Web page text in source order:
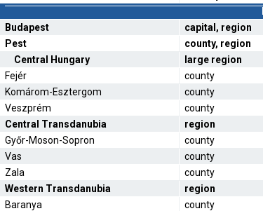
Budapest
capital, region
Pest
county, region
Central Hungary
large region
Fejér
county
Komárom-Esztergom
county
Veszprém
county
Central Transdanubia
region
Győr-Moson-Sopron
county
Vas
county
Zala
county
Western Transdanubia
region
Baranya
county